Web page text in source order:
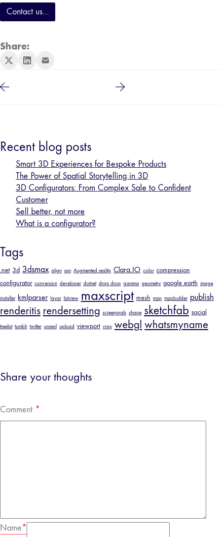
Contact us…
Share:
Recent blog posts
Smart 3D Experiences for Bespoke Products
The Power of Spatial Storytelling in 3D
3D Configurators: From Complex Sale to Confident
Customer
Sell better, not more
What is a configurator?
Tags
.net 3d 3dsmax align api Augmented reality Clara.IO color compression
configurator conversion developer dotnet drag drop gamma geometry google earth image
installer kmlparser layar listview maxscript mesh mzp mzpbuilder publish
renderitis rendersetting screengrab shape sketchfab social
treelist tumblr twitter unreal upload viewport vray webgl whatsmyname
Share your thoughts
Comment *
Name*